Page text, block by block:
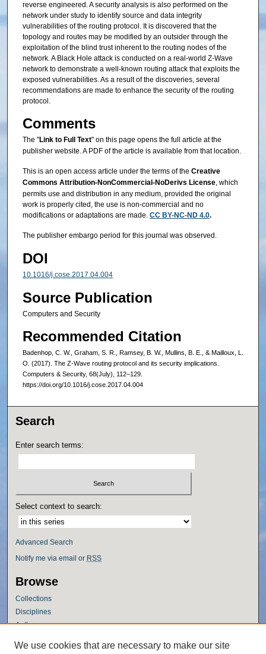
reverse engineered. A security analysis is also performed on the
network under study to identify source and data integrity
vulnerabilities of the routing protocol. It is discovered that the
topology and routes may be modified by an outsider through the
exploitation of the blind trust inherent to the routing nodes of the
network. A Black Hole attack is conducted on a real-world Z-Wave
network to demonstrate a well-known routing attack that exploits the
exposed vulnerabilities. As a result of the discoveries, several
recommendations are made to enhance the security of the routing
protocol.
Comments
The "Link to Full Text" on this page opens the full article at the
publisher website. A PDF of the article is available from that location.
This is an open access article under the terms of the Creative
Commons Attribution‐NonCommercial‐NoDerivs License, which
permits use and distribution in any medium, provided the original
work is properly cited, the use is non‐commercial and no
modifications or adaptations are made. CC BY-NC-ND 4.0.
The publisher embargo period for this journal was observed.
DOI
10.1016/j.cose.2017.04.004
Source Publication
Computers and Security
Recommended Citation
Badenhop, C. W., Graham, S. R., Ramsey, B. W., Mullins, B. E., & Mailloux, L.
O. (2017). The Z-Wave routing protocol and its security implications.
Computers & Security, 68(July), 112–129.
https://doi.org/10.1016/j.cose.2017.04.004
Search
Enter search terms:
Select context to search:
Advanced Search
Notify me via email or RSS
Browse
Collections
Disciplines
Authors
Author Corner
We use cookies that are necessary to make our site